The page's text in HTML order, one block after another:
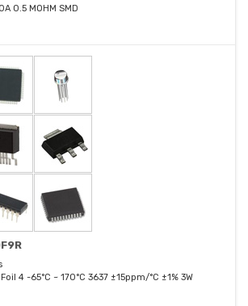
0.5 MOHM SMD
4 -65°C ~ 170°C 3637 ±15ppm/°C ±1% 3W